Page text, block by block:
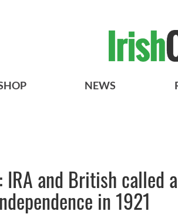
NEWS
IRA and British called
in 1921